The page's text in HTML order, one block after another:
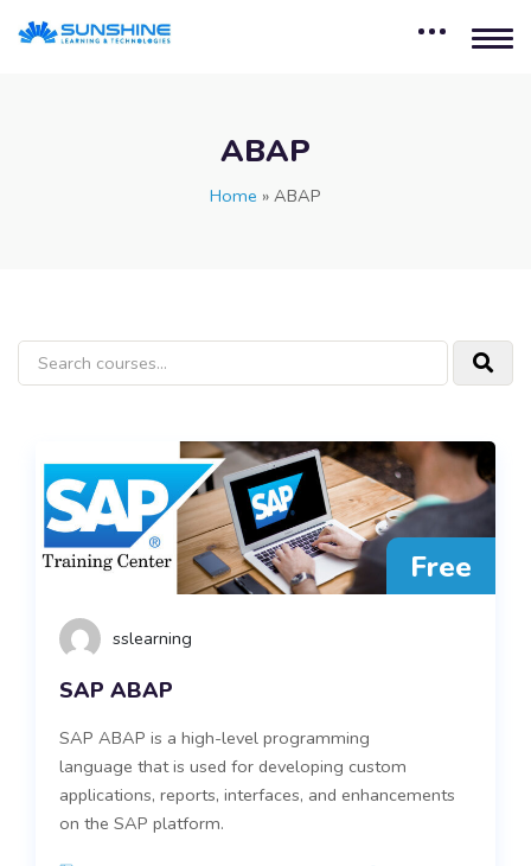
ABAP
Home » ABAP
Free
sslearning
SAP ABAP
SAP ABAP is a high-level programming
language that is used for developing custom
applications, reports, interfaces, and enhancements
on the SAP platform.